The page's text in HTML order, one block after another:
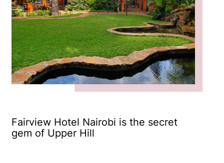
Fairview Hotel Nairobi is the secret
gem of Upper Hill